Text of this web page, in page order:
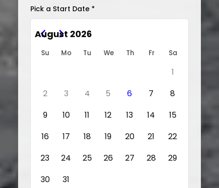
Pick a Start Date *
August 2026
Su Mo Tu We Th Fr Sa
1
2
3 4 5 6 7
8
9
10 11 12 13 14
15
16
17 18 19 20 21
22
23
24 25 26 27 28
29
30
31